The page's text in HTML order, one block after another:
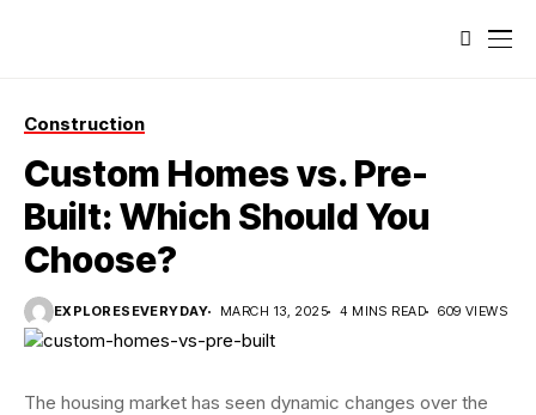
Construction
Custom Homes vs. Pre-
Built: Which Should You
Choose?
EXPLORESEVERYDAY MARCH 13, 2025 4 MINS READ 609 VIEWS
The housing market has seen dynamic changes over the